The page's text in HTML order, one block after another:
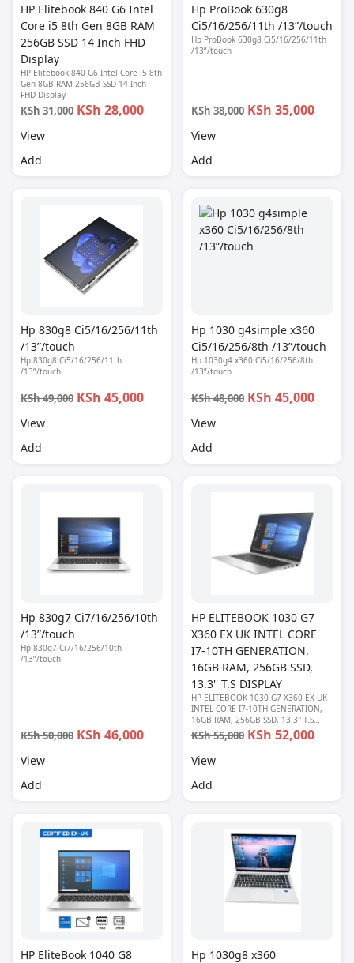
HP Elitebook 840 G6 Intel
Core i5 8th Gen 8GB RAM
256GB SSD 14 Inch FHD
Display
HP Elitebook 840 G6 Intel Core i5 8th
Gen 8GB RAM 256GB SSD 14 Inch
FHD Display
KSh 31,000 KSh 28,000
View
Add
Hp ProBook 630g8
Ci5/16/256/11th /13”/touch
Hp ProBook 630g8 Ci5/16/256/11th
/13”/touch
KSh 38,000 KSh 35,000
View
Add
Hp 830g8 Ci5/16/256/11th
/13”/touch
Hp 830g8 Ci5/16/256/11th
/13”/touch
KSh 49,000 KSh 45,000
View
Add
Hp 1030 g4simple x360
Ci5/16/256/8th /13”/touch
Hp 1030g4 x360 Ci5/16/256/8th
/13”/touch
KSh 48,000 KSh 45,000
View
Add
Hp 830g7 Ci7/16/256/10th
/13”/touch
Hp 830g7 Ci7/16/256/10th
/13”/touch
KSh 50,000 KSh 46,000
View
Add
HP ELITEBOOK 1030 G7
X360 EX UK INTEL CORE
I7-10TH GENERATION,
16GB RAM, 256GB SSD,
13.3'' T.S DISPLAY
HP ELITEBOOK 1030 G7 X360 EX UK
INTEL CORE I7-10TH GENERATION,
16GB RAM, 256GB SSD, 13.3'' T.S
DISPLAY
KSh 55,000 KSh 52,000
View
Add
HP EliteBook 1040 G8
Hp 1030g8 x360